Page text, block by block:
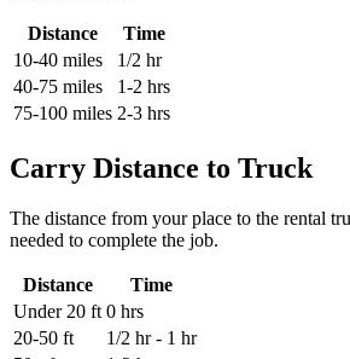
Distance
Time
10-40 miles
1/2 hr
40-75 miles
1-2 hrs
75-100 miles 2-3 hrs
Carry Distance to Truck
The distance from your place to the rental
needed to complete the job.
Distance
Time
Under 20 ft 0 hrs
20-50 ft
1/2 hr - 1 hr